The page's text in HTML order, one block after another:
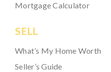
Mortgage Calculator
SELL
What’s My Home Worth
Seller’s Guide